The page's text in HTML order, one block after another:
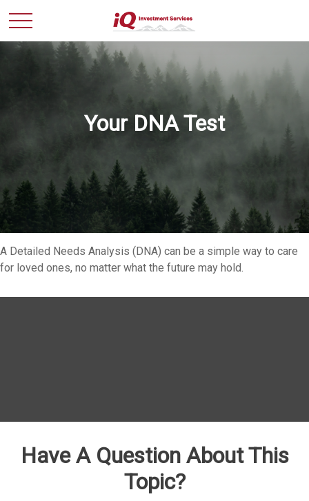
Your DNA Test
A Detailed Needs Analysis (DNA) can be a simple way to care
for loved ones, no matter what the future may hold.
Have A Question About This
Topic?